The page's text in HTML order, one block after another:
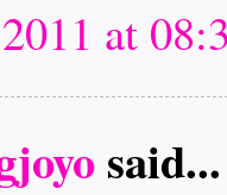
at
said...